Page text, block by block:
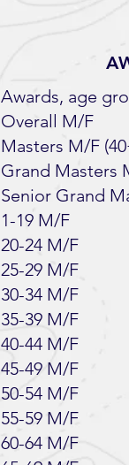
Awards, age
Overall M/F
Masters M/F
Grand Masters
Senior Grand
1-19 M/F
20-24 M/F
25-29 M/F
30-34 M/F
35-39 M/F
40-44 M/F
45-49 M/F
50-54 M/F
55-59 M/F
60-64 M/F